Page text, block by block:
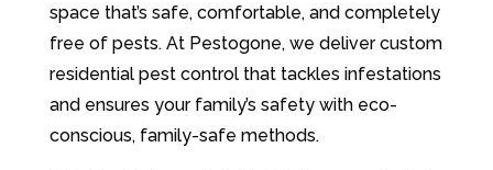
space that’s safe, comfortable, and completely
free of pests. At Pestogone, we deliver custom
residential pest control that tackles infestations
and ensures your family’s safety with eco-
conscious, family-safe methods.